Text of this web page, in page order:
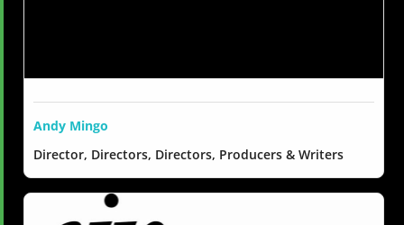
Andy Mingo
Director, Directors, Directors, Producers & Writers